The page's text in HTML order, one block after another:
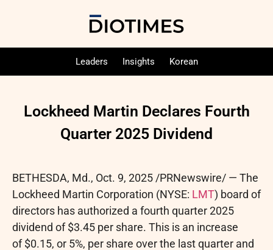
Leaders Insights Korean
Lockheed Martin Declares Fourth
Quarter 2025 Dividend
BETHESDA, Md., Oct. 9, 2025 /PRNewswire/ — The
Lockheed Martin Corporation (NYSE: LMT) board of
directors has authorized a fourth quarter 2025
dividend of $3.45 per share. This is an increase
of $0.15, or 5%, per share over the last quarter and